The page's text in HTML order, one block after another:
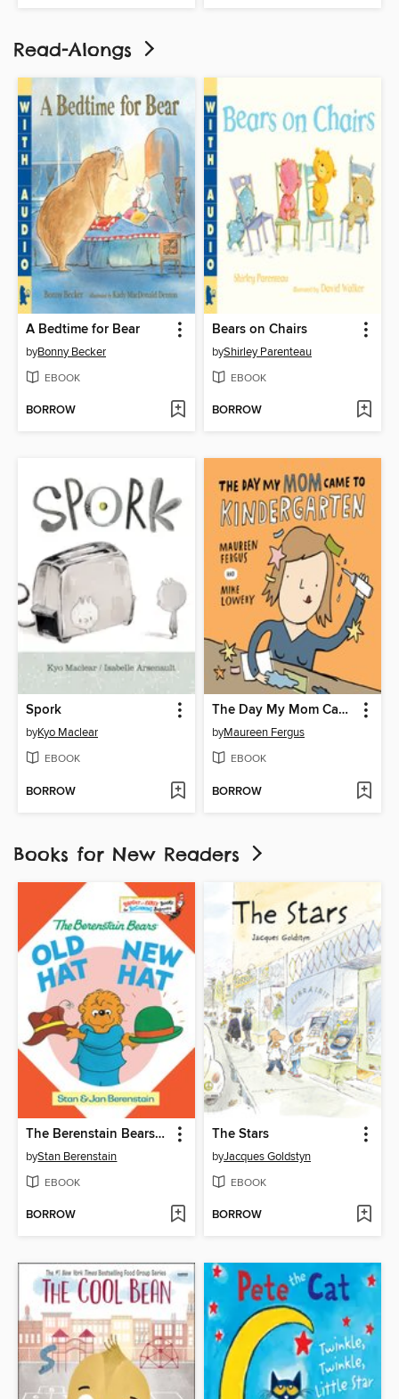
Read-Alongs
A Bedtime for Bear
byBonny Becker
EBOOK
BORROW
Bears on Chairs
byShirley Parenteau
EBOOK
BORROW
Spork
byKyo Maclear
EBOOK
BORROW
The Day My Mom Came to Kindergarten
byMaureen Fergus
EBOOK
BORROW
Books for New Readers
The Berenstain Bears Old Hat New Hat
byStan Berenstain
EBOOK
BORROW
The Stars
byJacques Goldstyn
EBOOK
BORROW